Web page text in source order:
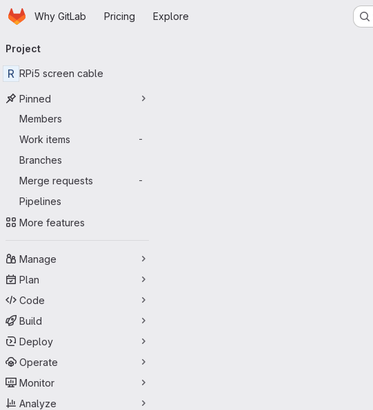
Skip to main content
HomepageWhy GitLab Pricing Explore
navigation
Project
R RPi5 screen cable
Pinned
Members
Work items
-
Branches
Merge requests
-
Pipelines
More features
Manage
Plan
Code
Build
Deploy
Operate
Monitor
Analyze